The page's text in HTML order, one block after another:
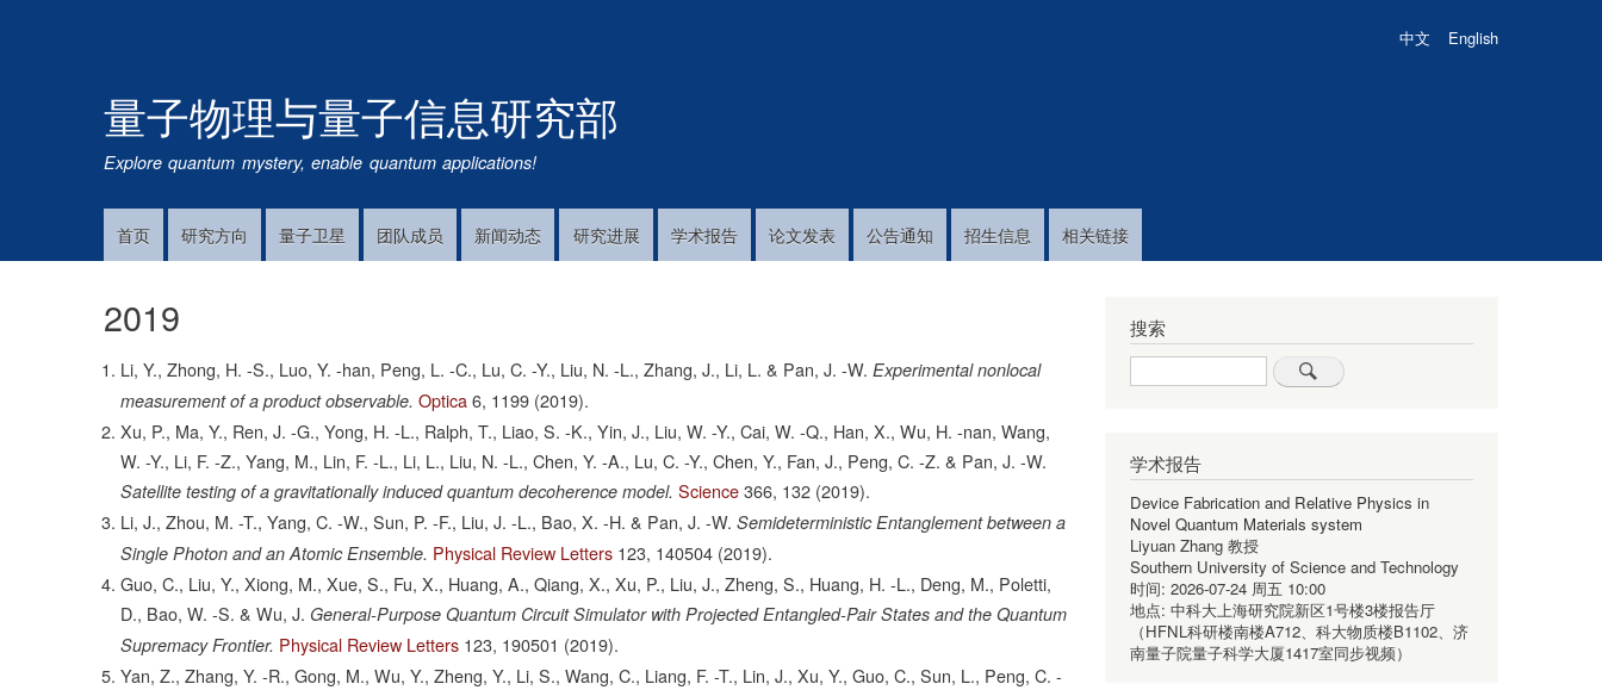
中文 English
量子物理与量子信息研究部
Explore quantum mystery, enable quantum applications!
Main首页 研究方向 量子卫星 团队成员 新闻动态 研究进展 学术报告 论文发表 公告通知 招生信息 相关链接
2019
Li, Y., Zhong, H. -S., Luo, Y. -han, Peng, L. -C., Lu, C. -Y., Liu, N. -L., Zhang, J., Li, L. & Pan, J. -W. Experimental nonlocal
measurement of a product observable. Optica 6, 1199 (2019).
Xu, P., Ma, Y., Ren, J. -G., Yong, H. -L., Ralph, T., Liao, S. -K., Yin, J., Liu, W. -Y., Cai, W. -Q., Han, X., Wu, H. -nan, Wang,
W. -Y., Li, F. -Z., Yang, M., Lin, F. -L., Li, L., Liu, N. -L., Chen, Y. -A., Lu, C. -Y., Chen, Y., Fan, J., Peng, C. -Z. & Pan, J. -W.
Satellite testing of a gravitationally induced quantum decoherence model. Science 366, 132 (2019).
Li, J., Zhou, M. -T., Yang, C. -W., Sun, P. -F., Liu, J. -L., Bao, X. -H. & Pan, J. -W. Semideterministic Entanglement between a
Single Photon and an Atomic Ensemble. Physical Review Letters 123, 140504 (2019).
Guo, C., Liu, Y., Xiong, M., Xue, S., Fu, X., Huang, A., Qiang, X., Xu, P., Liu, J., Zheng, S., Huang, H. -L., Deng, M., Poletti,
D., Bao, W. -S. & Wu, J. General-Purpose Quantum Circuit Simulator with Projected Entangled-Pair States and the Quantum
Supremacy Frontier. Physical Review Letters 123, 190501 (2019).
Yan, Z., Zhang, Y. -R., Gong, M., Wu, Y., Zheng, Y., Li, S., Wang, C., Liang, F. -T., Lin, J., Xu, Y., Guo, C., Sun, L., Peng, C. -
搜索
Search
学术报告
Device Fabrication and Relative Physics in
Novel Quantum Materials system
Liyuan Zhang 教授
Southern University of Science and Technology
时间: 2026-07-24 周五 10:00
地点: 中科大上海研究院新区1号楼3楼报告厅
（HFNL科研楼南楼A712、科大物质楼B1102、济
南量子院量子科学大厦1417室同步视频）